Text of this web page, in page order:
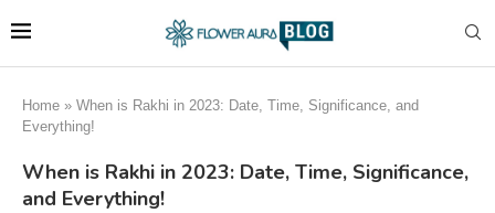
Home » When is Rakhi in 2023: Date, Time, Significance, and
Everything!
When is Rakhi in 2023: Date, Time, Significance,
and Everything!